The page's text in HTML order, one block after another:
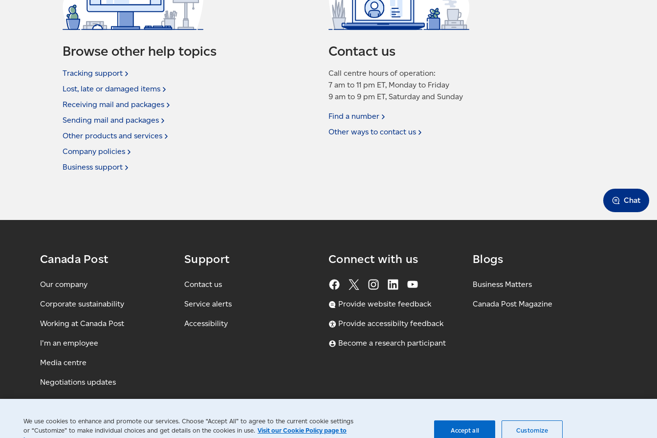
Chat
Browse other help topics
Tracking support
Lost, late or damaged items
Receiving mail and packages
Sending mail and packages
Other products and services
Company policies
Business support
Contact us
Call centre hours of operation:
7 am to 11 pm ET, Monday to Friday
9 am to 9 pm ET, Saturday and Sunday
Find a number
Other ways to contact us
Canada Post
Our company
Corporate sustainability
Working at Canada Post
I'm an employee
Media centre
Negotiations updates
Support
Contact us
Service alerts
Accessibility
Connect with us
Provide website feedback
Provide accessibilty feedback
Become a research participant
Blogs
Business Matters
Canada Post Magazine
We use cookies to enhance and promote our services. Choose “Accept All” to agree to the current cookie settings
or “Customize” to make individual choices and get details on the cookies in use. Visit our Cookie Policy page to
Customize
Accept all